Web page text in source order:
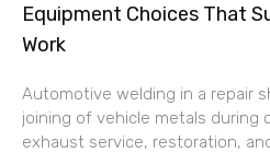
Equipment Choices That
Work
Automotive welding in a repair
joining of vehicle metals during
exhaust service, restoration,